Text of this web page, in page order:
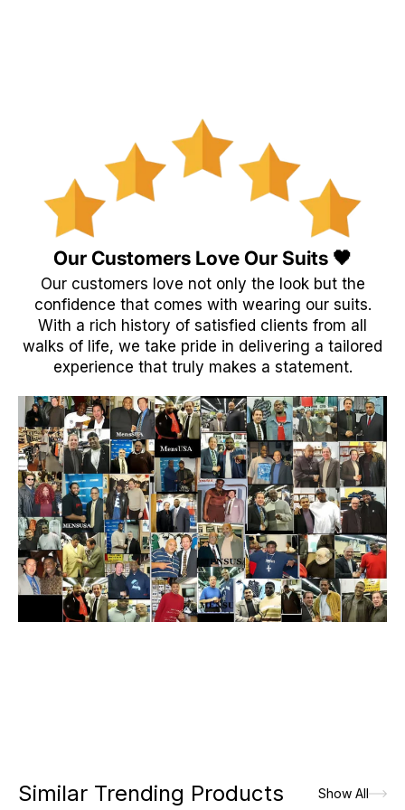
Our Customers Love Our Suits 🖤
Our customers love not only the look but the
confidence that comes with wearing our suits.
With a rich history of satisfied clients from all
walks of life, we take pride in delivering a tailored
experience that truly makes a statement.
Similar Trending Products Show All